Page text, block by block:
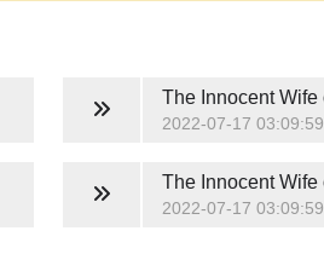
2022-07-17 03:09:59
2022-07-17 03:09:59